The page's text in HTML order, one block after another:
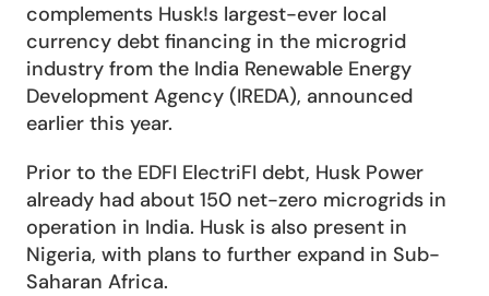
complements Husk!s largest-ever local
currency debt financing in the microgrid
industry from the India Renewable Energy
Development Agency (IREDA), announced
earlier this year.
Prior to the EDFI ElectriFI debt, Husk Power
already had about 150 net-zero microgrids in
operation in India. Husk is also present in
Nigeria, with plans to further expand in Sub-
Saharan Africa.